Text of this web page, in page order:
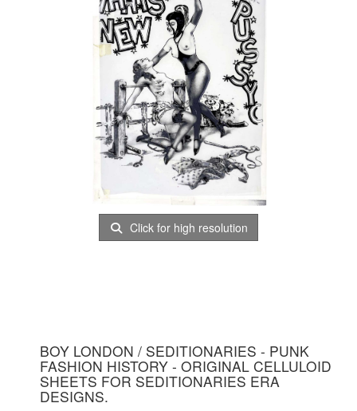
Click for high resolution
BOY LONDON / SEDITIONARIES - PUNK
FASHION HISTORY - ORIGINAL CELLULOID
SHEETS FOR SEDITIONARIES ERA
DESIGNS.